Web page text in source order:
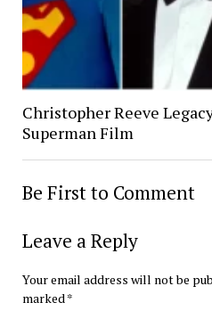
Christopher Reeve
Superman Film
Be First to Comment
Leave a Reply
Your email address will not be
marked*